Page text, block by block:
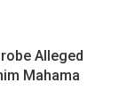
Alleged
Mahama